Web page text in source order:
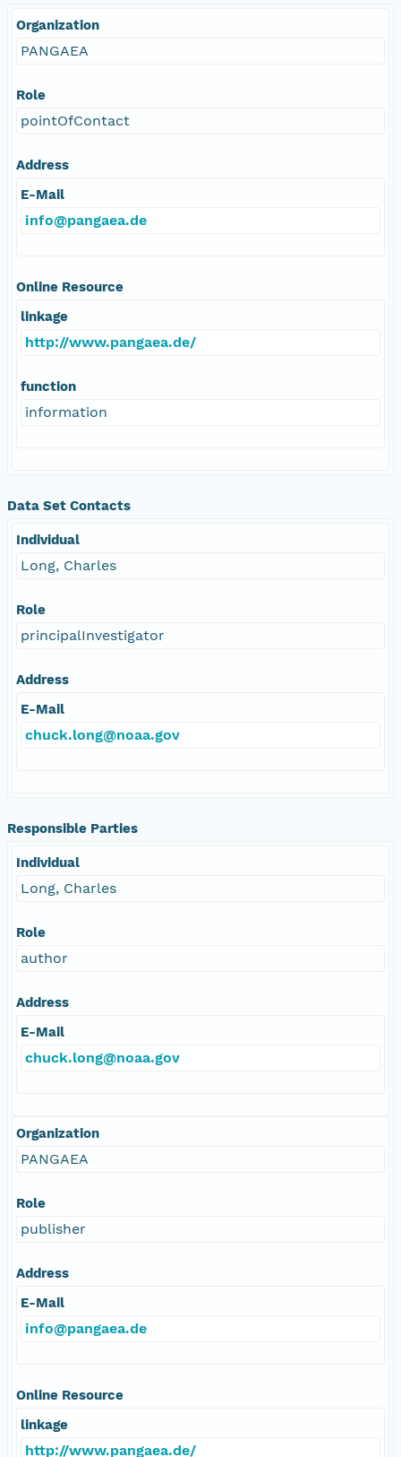
Organization
PANGAEA
Role
pointOfContact
Address
E-Mail
info@pangaea.de
Online Resource
linkage
http://www.pangaea.de/
function
information
Data Set Contacts
Individual
Long, Charles
Role
principalInvestigator
Address
E-Mail
chuck.long@noaa.gov
Responsible Parties
Individual
Long, Charles
Role
author
Address
E-Mail
chuck.long@noaa.gov
Organization
PANGAEA
Role
publisher
Address
E-Mail
info@pangaea.de
Online Resource
linkage
http://www.pangaea.de/